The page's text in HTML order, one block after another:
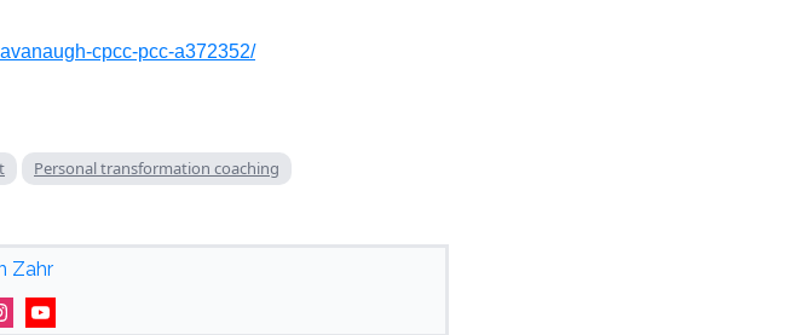
cpcc-pcc-a372352/
Personal transformation coaching
Zahr